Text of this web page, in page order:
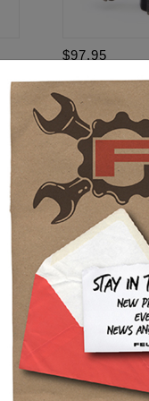
$97.95
Timing Cover
-
Cross
ROLLER
Reproductive